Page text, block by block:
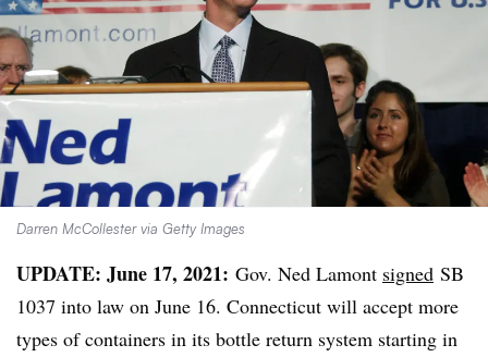
Darren McCollester via Getty Images
UPDATE: June 17, 2021: Gov. Ned Lamont signed SB
1037 into law on June 16. Connecticut will accept more
types of containers in its bottle return system starting in